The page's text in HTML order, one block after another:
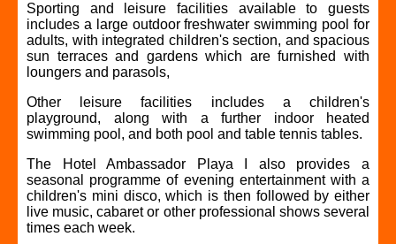
Sporting and leisure facilities available to guests
includes a large outdoor freshwater swimming pool for
adults, with integrated children's section, and spacious
sun terraces and gardens which are furnished with
loungers and parasols,
Other leisure facilities includes a children's
playground, along with a further indoor heated
swimming pool, and both pool and table tennis tables.
The Hotel Ambassador Playa I also provides a
seasonal programme of evening entertainment with a
children's mini disco, which is then followed by either
live music, cabaret or other professional shows several
times each week.